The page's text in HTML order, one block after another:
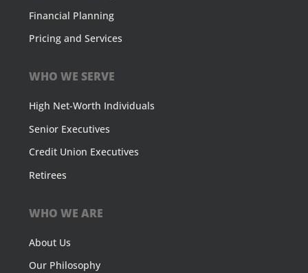
Financial Planning
Pricing and Services
WHO WE SERVE
High Net-Worth Individuals
Senior Executives
Credit Union Executives
Retirees
WHO WE ARE
About Us
Our Philosophy